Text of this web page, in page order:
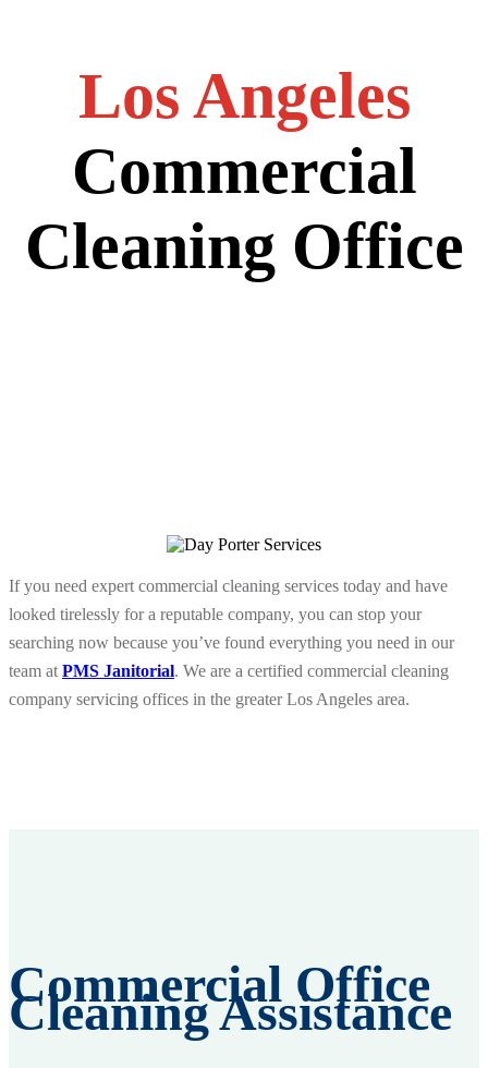
Los Angeles
Commercial
Cleaning Office
If you need expert commercial cleaning services today and have
looked tirelessly for a reputable company, you can stop your
searching now because you’ve found everything you need in our
team at PMS Janitorial. We are a certified commercial cleaning
company servicing offices in the greater Los Angeles area.
Commercial Office
Cleaning Assistance